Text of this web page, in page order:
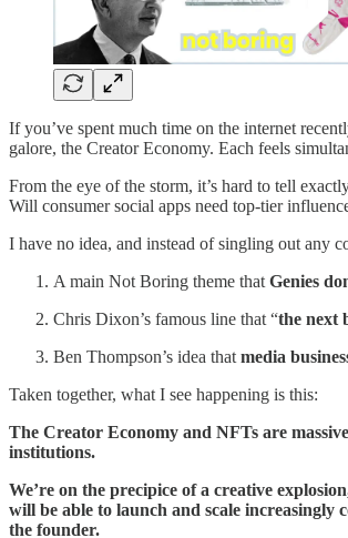
If you’ve spent much time on the internet
galore, the Creator Economy. Each feels
From the eye of the storm, it’s hard to tell
Will consumer social apps need top-tier
I have no idea, and instead of singling out any
A main Not Boring theme that Genies
Chris Dixon’s famous line that “the next
Ben Thompson’s idea that media
Taken together, what I see happening is this:
The Creator Economy and NFTs are
institutions.
We’re on the precipice of a creative
will be able to launch and scale
the founder.